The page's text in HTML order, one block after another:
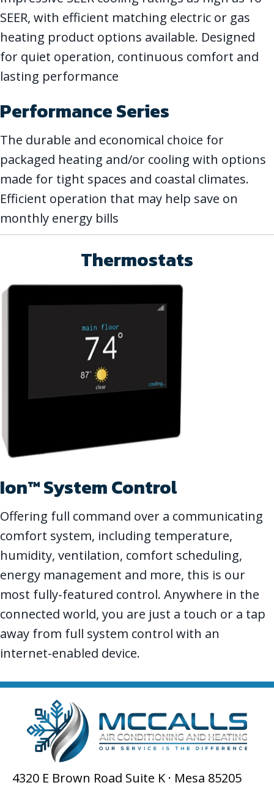
SEER, with efficient matching electric or gas
heating product options available. Designed
for quiet operation, continuous comfort and
lasting performance
Performance Series
The durable and economical choice for
packaged heating and/or cooling with options
made for tight spaces and coastal climates.
Efficient operation that may help save on
monthly energy bills
Thermostats
Ion™ System Control
Offering full command over a communicating
comfort system, including temperature,
humidity, ventilation, comfort scheduling,
energy management and more, this is our
most fully-featured control. Anywhere in the
connected world, you are just a touch or a tap
away from full system control with an
internet-enabled device.
4320 E Brown Road Suite K · Mesa 85205